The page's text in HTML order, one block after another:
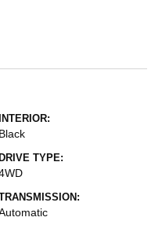
INTERIOR:
Black
DRIVE TYPE: